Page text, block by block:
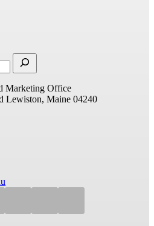
Marketing Office
Lewiston, Maine 04240